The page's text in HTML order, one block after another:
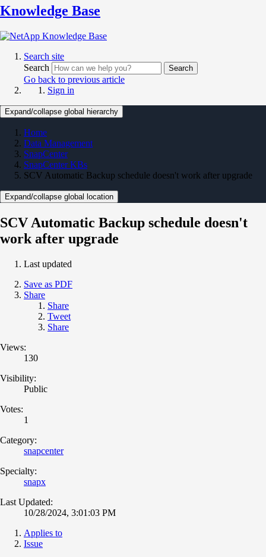
Knowledge Base
Search site
Search
Search
Go back to previous article
Sign in
Expand/collapse global hierarchy
Home
Data Management
SnapCenter
SnapCenter KBs
SCV Automatic Backup schedule doesn't work after upgrade
Expand/collapse global location
SCV Automatic Backup schedule doesn't
work after upgrade
Last updated
Save as PDF
Share
Share
Tweet
Share
Views:
130
Visibility:
Public
Votes:
1
Category:
snapcenter
Specialty:
snapx
Last Updated:
10/28/2024, 3:01:03 PM
Applies to
Issue